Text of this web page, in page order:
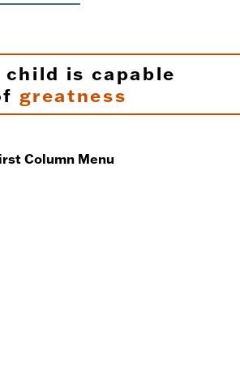
child is capable
greatness
Column Menu